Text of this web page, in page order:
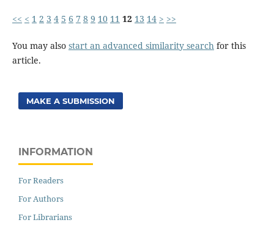
<< < 1 2 3 4 5 6 7 8 9 10 11 12 13 14 > >>
You may also start an advanced similarity searchfor this
article.
MAKE A SUBMISSION
INFORMATION
For Readers
For Authors
For Librarians